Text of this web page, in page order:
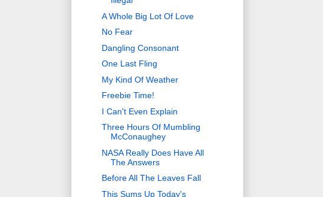
A Whole Big Lot Of Love
No Fear
Dangling Consonant
One Last Fling
My Kind Of Weather
Freebie Time!
I Can't Even Explain
Three Hours Of Mumbling
McConaughey
NASA Really Does Have All
The Answers
Before All The Leaves Fall
This Sums Up Today's